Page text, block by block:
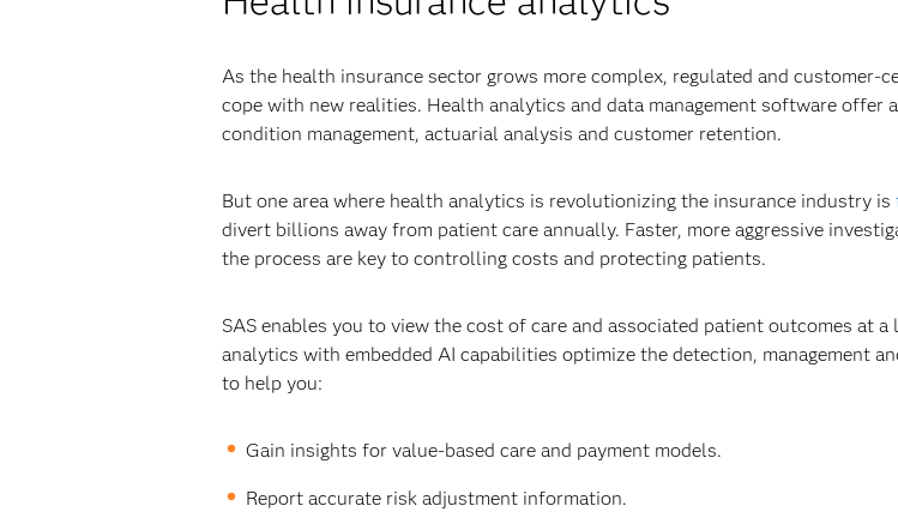
As the health insurance sector grows more complex, regulated and
cope with new realities. Health analytics and data management software offer
condition management, actuarial analysis and customer retention.
But one area where health analytics is revolutionizing the insurance industry is
divert billions away from patient care annually. Faster, more aggressive
the process are key to controlling costs and protecting patients.
SAS enables you to view the cost of care and associated patient outcomes at
analytics with embedded AI capabilities optimize the detection, management
to help you:
Gain insights for value-based care and payment models.
Report accurate risk adjustment information.